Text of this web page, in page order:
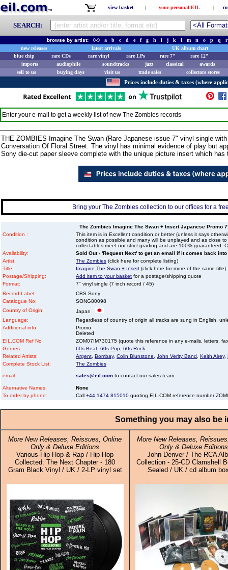
view basket | your personal EIL |
SEARCH:
browse by artist: 0-9 a b c d e f g h i j k l m n o p q
r
new releases
latest arrivals
UK album chart
blue chip
rare CDs rare vinyl rare LPs rare 7"
rare 12"
imports
audiophile soundtracks jazz classical
awards
sell to us
buying days visit us trade sales collectors stores
Prices include duties & taxes (where
Enter your e-mail to get a weekly list of new The Zombies records
THE ZOMBIES Imagine The Swan (Rare Japanese issue 7" vinyl single
Conversation Of Floral Street. The vinyl has minimal evidence of play but
Sony die-cut paper sleeve complete with the unique picture insert which
Bring your The Zombies collection to our offices for a
The Zombies Imagine The Swan + Insert Japanese Promo
Condition :
This item is in Excellent condition or better (unless it says
condition as possible and many will be unplayed and as close
collectables meet our strict grading and are 100% guaranteed.
Availability:
Sold Out - 'Request Next' to get an email if it comes back
Artist:
The Zombies (click here for complete listing)
Title:
Imagine The Swan + Insert (click here for more of the same title)
Postage/Shipping:
Add item to your basket for a postage/shipping quote
Format:
7" vinyl single (7 inch record / 45)
Record Label:
CBS Sony
Catalogue No:
SONG80098
Country of Origin:
Japan
Language:
Regardless of country of origin all tracks are sung in English,
Additional info:
Promo
Deleted
EIL.COM Ref No
ZOM07IM730175 (quote this reference in any e-mails, letters,
Genres:
60s Beat 60s Pop 60s Rock
Related Artists:
Argent Bombay, Colin Blunstone John Verity Band Keith Airey,
Complete Stock List:
The Zombies
email: sales@eil.com to contact our sales team.
Alternative Names:
None
To order by phone:
Call +44 1474 815010 quoting EIL.COM reference number
Something you may also be
More New Releases, Reissues, Online
Only & Deluxe Editions
Various-Hip Hop & Rap / Hip Hop
Collected: The Next Chapter - 180
Gram Black Vinyl / UK / 2-LP vinyl set
More New Releases,
Only & Deluxe Editions
John Denver / The RCA
Collection - 25-CD Clamshell
Sealed / UK / cd album